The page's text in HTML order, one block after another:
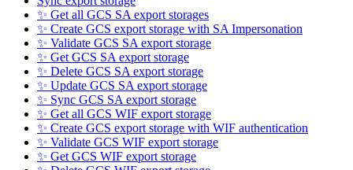
✨ Get all GCS SA export storages
✨ Create GCS export storage with SA Impersonation
✨ Validate GCS SA export storage
✨ Get GCS SA export storage
✨ Delete GCS SA export storage
✨ Update GCS SA export storage
✨ Sync GCS SA export storage
✨ Get all GCS WIF export storage
✨ Create GCS export storage with WIF authentication
✨ Validate GCS WIF export storage
✨ Get GCS WIF export storage